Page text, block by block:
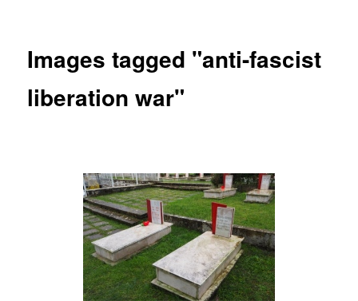
Images tagged "anti-fascist
liberation war"